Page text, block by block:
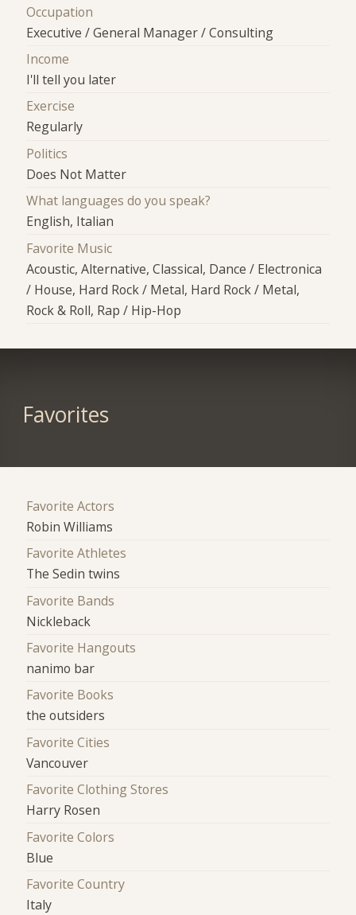
Occupation
Executive / General Manager / Consulting
Income
I'll tell you later
Exercise
Regularly
Politics
Does Not Matter
What languages do you speak?
English, Italian
Favorite Music
Acoustic, Alternative, Classical, Dance / Electronica
/ House, Hard Rock / Metal, Hard Rock / Metal,
Rock & Roll, Rap / Hip-Hop
Favorites
Favorite Actors
Robin Williams
Favorite Athletes
The Sedin twins
Favorite Bands
Nickleback
Favorite Hangouts
nanimo bar
Favorite Books
the outsiders
Favorite Cities
Vancouver
Favorite Clothing Stores
Harry Rosen
Favorite Colors
Blue
Favorite Country
Italy